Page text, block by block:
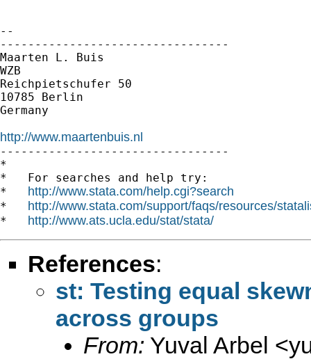
--
---------------------------------
Maarten L. Buis
WZB
Reichpietschufer 50
10785 Berlin
Germany
http://www.maartenbuis.nl
---------------------------------
*
*   For searches and help try:
* http://www.stata.com/help.cgi?search
* http://www.stata.com/support/faqs/resources/
* http://www.ats.ucla.edu/stat/stata/
References:
st: Testing equal
across groups
From: Yuval Arbel <